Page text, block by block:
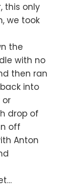
this only
we took
the
with no
then ran
into
or
drop of
off
Anton